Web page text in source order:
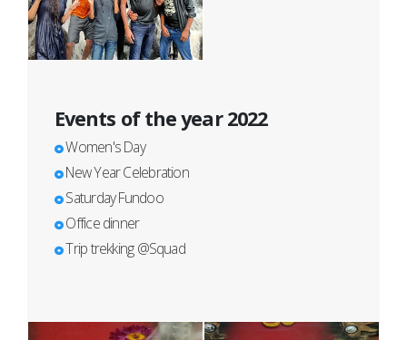
Events of the year 2022
Women's Day
New Year Celebration
Saturday Fundoo
Office dinner
Trip trekking @Squad